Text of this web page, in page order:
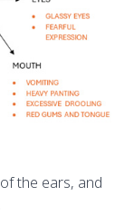
the ears, and